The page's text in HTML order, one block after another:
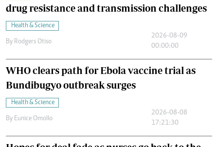
drug resistance and transmission challenges
Health & Science
By Rodgers Otiso
2026-08-09
00:00:00
WHO clears path for Ebola vaccine trial as
Bundibugyo outbreak surges
Health & Science
By Eunice Omollo
2026-08-08
17:21:30